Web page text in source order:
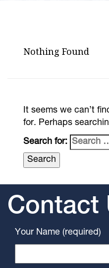
Nothing Found
It seems we can’t
for. Perhaps
Search for:
Contact
Your Name (required)